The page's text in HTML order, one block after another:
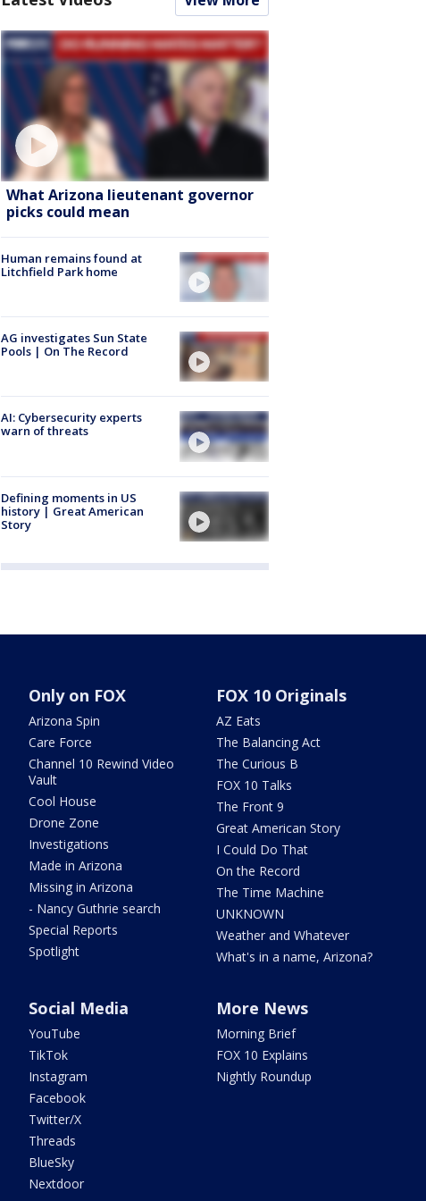
What Arizona lieutenant governor
picks could mean
Human remains found at
Litchfield Park home
AG investigates Sun State
Pools | On The Record
AI: Cybersecurity experts
warn of threats
Defining moments in US
history | Great American
Story
Only on FOX
Arizona Spin
Care Force
Channel 10 Rewind Video
Vault
Cool House
Drone Zone
Investigations
Made in Arizona
Missing in Arizona
- Nancy Guthrie search
Special Reports
Spotlight
FOX 10 Originals
AZ Eats
The Balancing Act
The Curious B
FOX 10 Talks
The Front 9
Great American Story
I Could Do That
On the Record
The Time Machine
UNKNOWN
Weather and Whatever
What's in a name, Arizona?
Social Media
YouTube
TikTok
Instagram
Facebook
Twitter/X
Threads
BlueSky
Nextdoor
More News
Morning Brief
FOX 10 Explains
Nightly Roundup